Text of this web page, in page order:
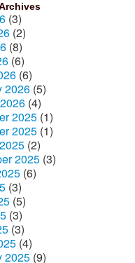
(3)
(2)
(8)
(6)
(6)
2026 (5)
(4)
2025 (1)
2025 (1)
(2)
2025 (3)
(6)
(3)
(5)
(3)
(3)
(4)
2025 (9)